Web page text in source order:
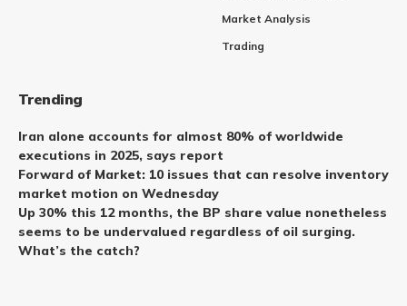
Market Analysis
Trading
Trending
Iran alone accounts for almost 80% of worldwide
executions in 2025, says report
Forward of Market: 10 issues that can resolve inventory
market motion on Wednesday
Up 30% this 12 months, the BP share value nonetheless
seems to be undervalued regardless of oil surging.
What’s the catch?